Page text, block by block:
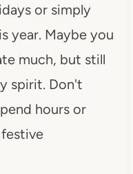
or simply
year. Maybe you
much, but still
spirit. Don't
hours or